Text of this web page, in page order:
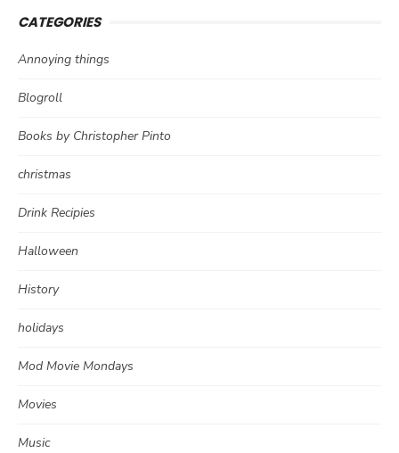
CATEGORIES
Annoying things
Blogroll
Books by Christopher Pinto
christmas
Drink Recipies
Halloween
History
holidays
Mod Movie Mondays
Movies
Music